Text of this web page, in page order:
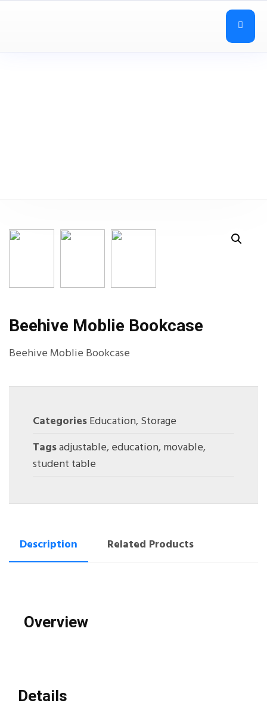
Beehive Moblie Bookcase
Beehive Moblie Bookcase
CategoriesEducation,Storage
Tagsadjustable,education,movable,
student table
Description Related Products
Overview
Details